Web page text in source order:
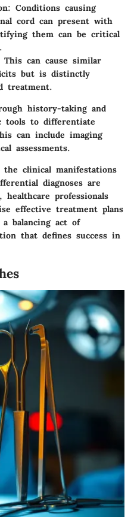
: Conditions causing
cord can present with
them can be critical
This can cause similar
but is distinctly
treatment.
history-taking and
tools to differentiate
can include imaging
assessments.
clinical manifestations
diagnoses are
professionals
effective treatment plans
balancing act of
that defines success in